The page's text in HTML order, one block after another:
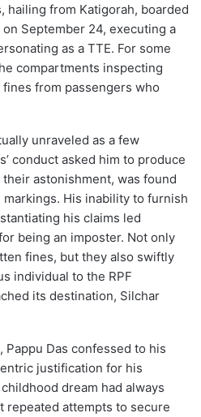
hailing from Katigorah, boarded
September 24, executing a
as a TTE. For some
compartments inspecting
from passengers who
unraveled as a few
conduct asked him to produce
astonishment, was found
His inability to furnish
his claims led
being an imposter. Not only
fines, but they also swiftly
individual to the RPF
its destination, Silchar
Das confessed to his
justification for his
dream had always
repeated attempts to secure